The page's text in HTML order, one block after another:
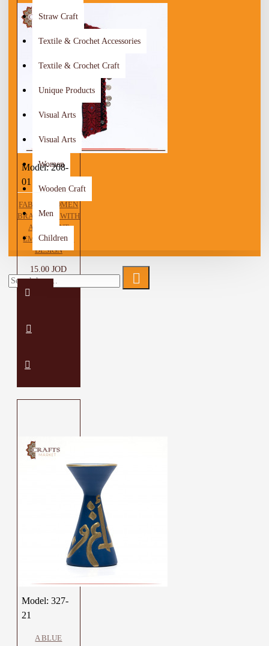
Straw Craft
Textile & Crochet Accessories
Textile & Crochet Craft
Unique Products
Visual Arts
Visual Arts
Women
Wooden Craft
Men
Children
Model: 208-
01
FABRIC WOMEN
BRACELET WITH
A PEASANT
EMBROIDERY
DESIGN
15.00 JOD
Model: 327-
21
A BLUE